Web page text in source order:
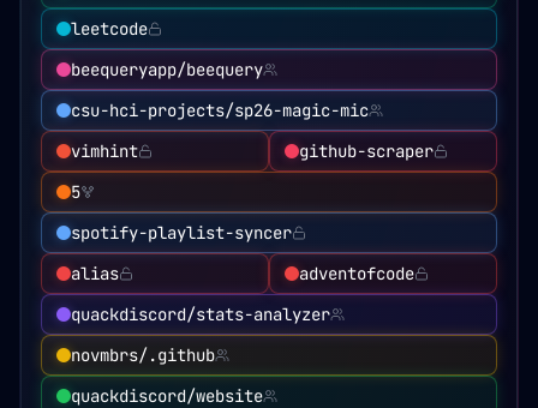
leetcode
beequeryapp/beequery
csu-hci-projects/sp26-magic-mic
vimhint
github-scraper
5
spotify-playlist-syncer
alias
adventofcode
quackdiscord/stats-analyzer
novmbrs/.github
quackdiscord/website